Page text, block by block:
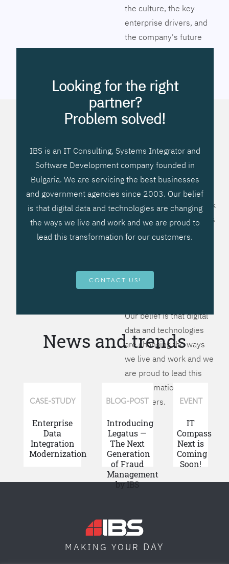
the culture, the key
enterprise drivers, and
the company's future
vision. Together we will
to streamline the
company’s business
processes, improve
systems workflow, and
operational efficiencies.
We prefer to teach our
clients how to apply –
not what to buy. We work
hard to provide solutions
that will help you better
more flexible, more
competitive, to be - first!
Our belief is that digital
data and technologies
are changing the ways
we live and work and we
are proud to lead this
transformation for our
customers.
Looking for the right
partner?
Problem solved!
IBS is an IT Consulting, Systems Integrator and
Software Development company founded in
Bulgaria. We are servicing the best businesses
and government agencies since 2003. Our belief
is that digital data and technologies are changing
the ways we live and work and we are proud to
lead this transformation for our customers.
CONTACT US!
News and trends
CASE-STUDY
Enterprise
Data
Integration
Modernization
BLOG-POST
Introducing
Legatus —
The Next
Generation
of Fraud
Management
by IBS
EVENT
IT
Compass
Next is
Coming
Soon!
MAKING YOUR DAY